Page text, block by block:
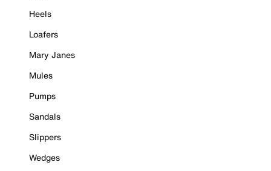
Heels
Loafers
Mary Janes
Mules
Pumps
Sandals
Slippers
Wedges